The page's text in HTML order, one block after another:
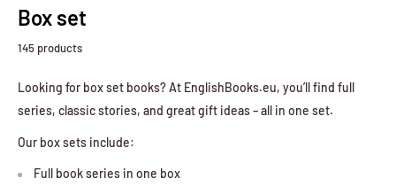
Box set
145 products
Looking for box set books? At EnglishBooks.eu, you’ll find full
series, classic stories, and great gift ideas – all in one set.
Our box sets include:
Full book series in one box